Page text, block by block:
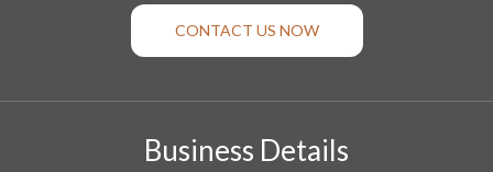
CONTACT US NOW
Business Details